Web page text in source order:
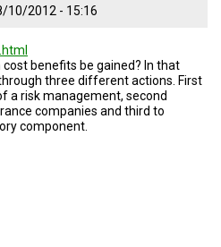
10/2012 - 15:16
benefits be gained? In that
three different actions. First
a risk management, second
companies and third to
component.